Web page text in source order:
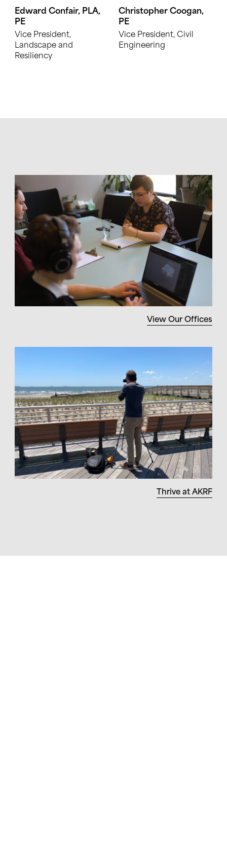
Edward Confair, PLA,
PE
Vice President,
Landscape and
Resiliency
Christopher Coogan,
PE
Vice President, Civil
Engineering
View Our Offices
Thrive at AKRF